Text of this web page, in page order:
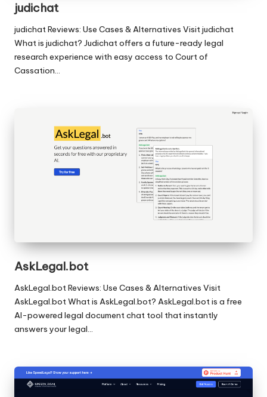
judichat
judichat Reviews: Use Cases & Alternatives Visit judichat
What is judichat? Judichat offers a future-ready legal
research experience with easy access to Court of
Cassation…
AskLegal.bot
AskLegal.bot Reviews: Use Cases & Alternatives Visit
AskLegal.bot What is AskLegal.bot? AskLegal.bot is a free
AI-powered legal document chat tool that instantly
answers your legal…